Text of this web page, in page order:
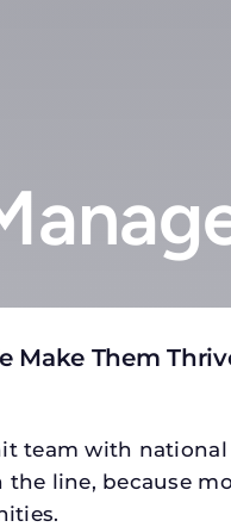
Make Them
team with
the line, because